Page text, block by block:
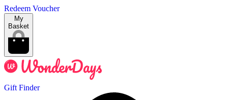
Redeem Voucher
My
Basket
Gift Finder